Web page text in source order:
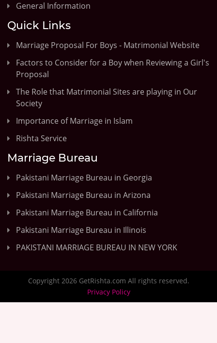
General Information
Quick Links
Marriage Proposal For Boys - Matrimonial Website
Factors to Consider for a Boy when Reviewing a Girl's
Proposal
The Role that Matrimonial Sites are playing in Our
Society
Importance of Marriage in Islam
Rishta Service
Marriage Bureau
Pakistani Marriage Bureau in Georgia
Pakistani Marriage Bureau in Arizona
Pakistani Marriage Bureau in California
Pakistani Marriage Bureau in Illinois
PAKISTANI MARRIAGE BUREAU IN NEW YORK
Copyright 2026 GetRishta.com All rights reserved.
Privacy Policy